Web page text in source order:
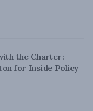
the Charter:
for Inside Policy